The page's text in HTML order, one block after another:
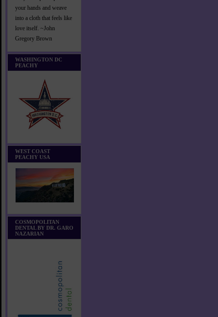
your hands and weave
into a cloth that feels like
love itself. ~John
Gregory Brown
WASHINGTON DC
PEACHY
WEST COAST
PEACHY USA
COSMOPOLITAN
DENTAL BY DR. GARO
NAZARIAN